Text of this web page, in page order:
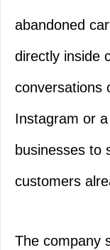
abandoned
directly inside
conversations
Instagram or a
businesses to
customers
The company